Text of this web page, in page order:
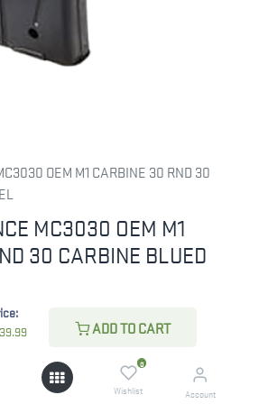
39.99 ADD TO CART
0
Wishlist Account
OEM M1 CARBINE 30 RND 30
MC3030 OEM M1
30 CARBINE BLUED
with your Auto-Ordnance M1 Carbine.
Your State Below!